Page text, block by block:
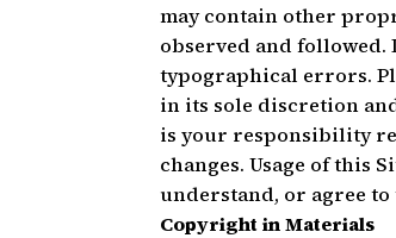
may contain other
observed and
typographical errors.
in its sole discretion
is your responsibility
changes. Usage of this
understand, or agree
Copyright in Materials